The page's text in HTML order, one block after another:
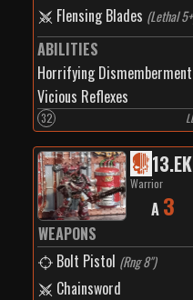
Flensing Blades (Lethal 5+
ABILITIES
Horrifying Dismemberment
Vicious Reflexes
32
13.
Warrior
A 3
WEAPONS
Bolt Pistol (Rng 8")
Chainsword